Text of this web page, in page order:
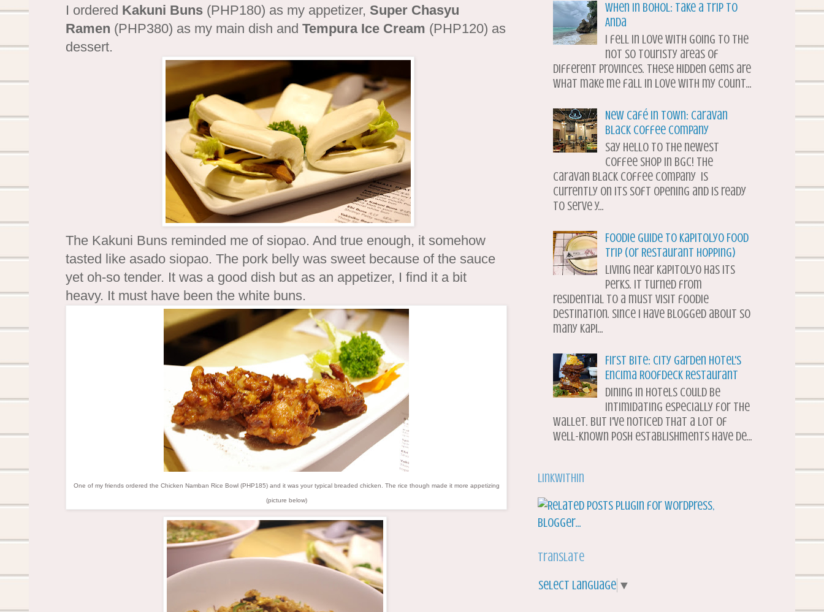
I ordered Kakuni Buns (PHP180) as my appetizer, Super Chasyu
Ramen (PHP380) as my main dish and Tempura Ice Cream (PHP120) as
dessert.
The Kakuni Buns reminded me of siopao. And true enough, it somehow
tasted like asado siopao. The pork belly was sweet because of the sauce
yet oh-so tender. It was a good dish but as an appetizer, I find it a bit
heavy. It must have been the white buns.
One of my friends ordered the Chicken Namban Rice Bowl (PHP185) and it was your typical breaded chicken. The rice though made it more appetizing
(picture below)
When in Bohol: Take a Trip to
Anda
I fell in love with going to the
not so touristy areas of
different provinces. These hidden gems are
what make me fall in love with my count...
New Café in Town: Caravan
Black Coffee Company
Say hello to the newest
coffee shop in BGC! The
Caravan Black Coffee Company is
currently on its soft opening and is ready
to serve y...
Foodie Guide to Kapitolyo Food
Trip (or Restaurant Hopping)
Living near Kapitolyo has its
perks. It turned from
residential to a must visit foodie
destination. Since I have blogged about so
many Kapi...
First Bite: City Garden Hotel's
Encima Roofdeck Restaurant
Dining in hotels could be
intimidating especially for the
wallet. But I've noticed that a lot of
well-known posh establishments have de...
LinkWithin
Translate
Select Language ▼